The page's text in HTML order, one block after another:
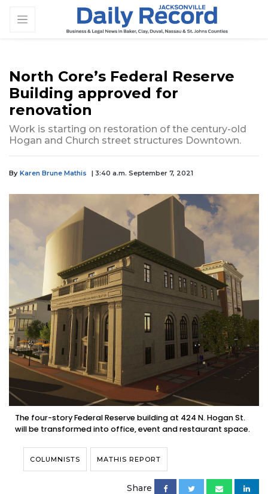
North Core’s Federal Reserve
Building approved for
renovation
Work is starting on restoration of the century-old
Hogan and Church street structures Downtown.
By Karen Brune Mathis | 3:40 a.m. September 7, 2021
The four-story Federal Reserve building at 424 N. Hogan St.
will be transformed into office, event and restaurant space.
COLUMNISTS MATHIS REPORT
Share